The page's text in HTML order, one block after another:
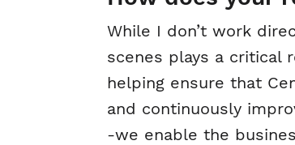
While I don’t work
scenes plays a critical
helping ensure that
and continuously
-we enable the